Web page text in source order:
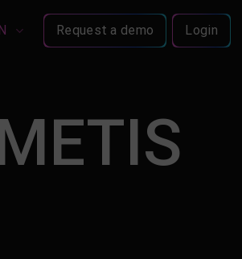
Request a demo Login